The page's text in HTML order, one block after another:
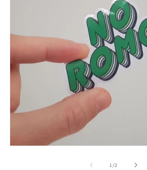
1/of2